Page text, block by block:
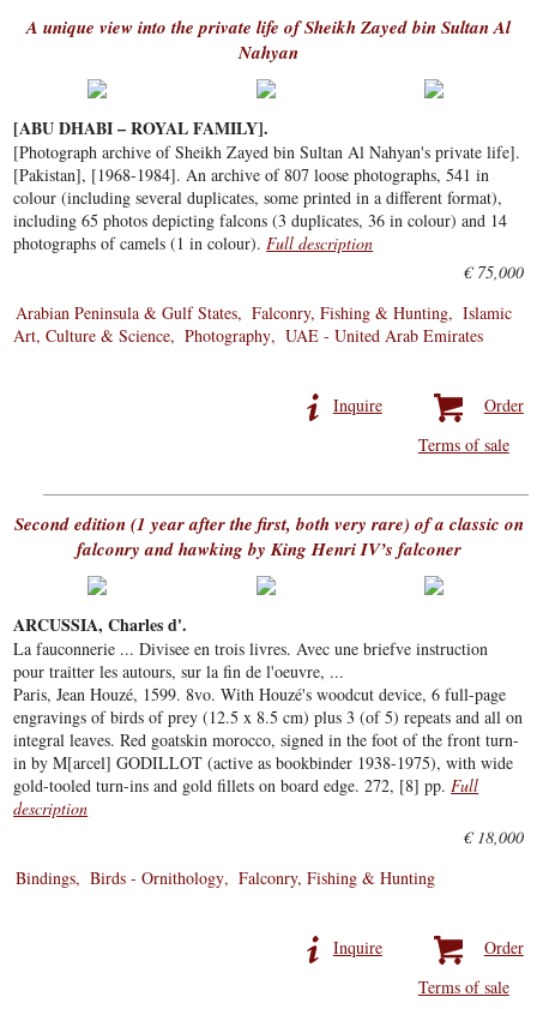
A unique view into the private life of Sheikh Zayed bin Sultan Al
Nahyan
[ABU DHABI – ROYAL FAMILY].
[Photograph archive of Sheikh Zayed bin Sultan Al Nahyan's private life].
[Pakistan], [1968-1984]. An archive of 807 loose photographs, 541 in
colour (including several duplicates, some printed in a different format),
including 65 photos depicting falcons (3 duplicates, 36 in colour) and 14
photographs of camels (1 in colour).Full description
€ 75,000
Arabian Peninsula & Gulf States
Falconry, Fishing & Hunting
Islamic
Art, Culture & Science
Photography UAE - United Arab Emirates
Order
Inquire
Terms of sale
Second edition (1 year after the first, both very rare) of a classic on
falconry and hawking by King Henri IV’s falconer
ARCUSSIA, Charles d'.
La fauconnerie ... Divisee en trois livres. Avec une briefve instruction
pour traitter les autours, sur la fin de l'oeuvre, ...
Paris, Jean Houzé, 1599. 8vo. With Houzé's woodcut device, 6 full-page
engravings of birds of prey (12.5 x 8.5 cm) plus 3 (of 5) repeats and all on
integral leaves. Red goatskin morocco, signed in the foot of the front turn-
in by M[arcel] GODILLOT (active as bookbinder 1938-1975), with wide
gold-tooled turn-ins and gold fillets on board edge. 272, [8] pp.Full
description
€ 18,000
Bindings
Birds - Ornithology Falconry, Fishing & Hunting
Order
Inquire
Terms of sale